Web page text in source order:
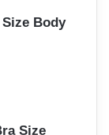
Body
Size